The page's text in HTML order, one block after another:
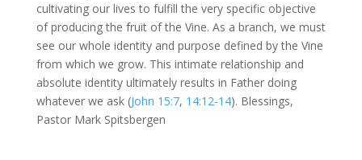
cultivating our lives to fulfill the very specific objective
of producing the fruit of the Vine. As a branch, we must
see our whole identity and purpose defined by the Vine
from which we grow. This intimate relationship and
absolute identity ultimately results in Father doing
whatever we ask (John 15:7, 14:12-14). Blessings,
Pastor Mark Spitsbergen